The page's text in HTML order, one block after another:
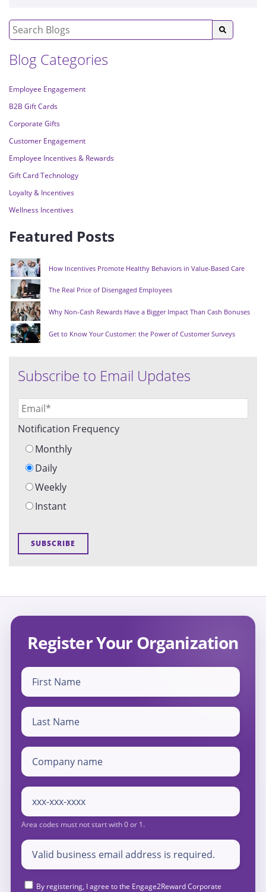
Blog Categories
Employee Engagement
B2B Gift Cards
Corporate Gifts
Customer Engagement
Employee Incentives & Rewards
Gift Card Technology
Loyalty & Incentives
Wellness Incentives
Featured Posts
How Incentives Promote Healthy Behaviors in Value-Based Care
The Real Price of Disengaged Employees
Why Non-Cash Rewards Have a Bigger Impact Than Cash Bonuses
Get to Know Your Customer: the Power of Customer Surveys
Subscribe to Email Updates
Notification Frequency
Monthly
Daily
Weekly
Instant
Register Your Organization
By registering, I agree to the Engage2Reward Corporate